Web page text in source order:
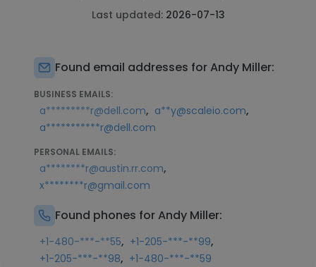
Last updated: 2026-07-13
Found email addresses for Andy Miller:
BUSINESS EMAILS:
a*********r@dell.com, a**y@scaleio.com,
a***********r@dell.com
PERSONAL EMAILS:
a********r@austin.rr.com,
x********r@gmail.com
Found phones for Andy Miller:
+1-480-***-**55, +1-205-***-**99,
+1-205-***-**98, +1-480-***-**59